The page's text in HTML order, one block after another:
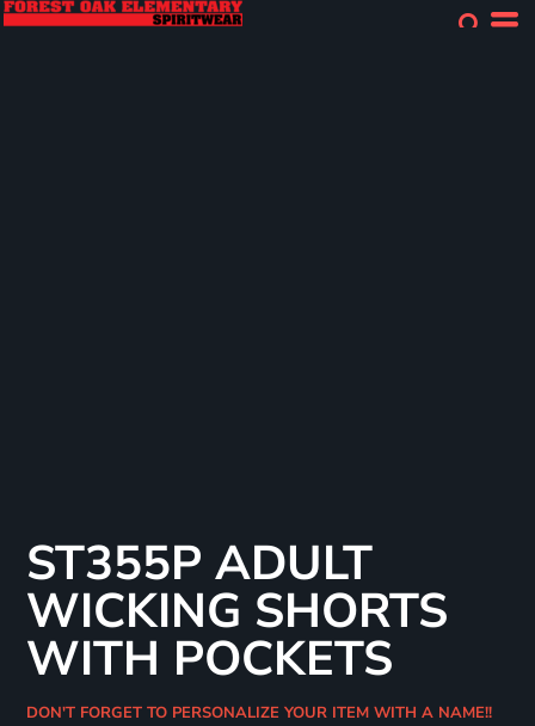
ST355P ADULT
WICKING SHORTS
WITH POCKETS
DON'T FORGET TO PERSONALIZE YOUR ITEM WITH A NAME!!